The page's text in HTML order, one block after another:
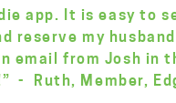
app. It is easy to
reserve my
email from Josh in
- Ruth, Member,